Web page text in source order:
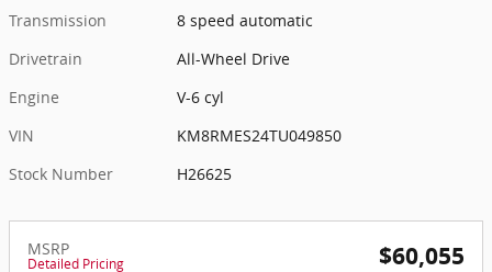
Transmission
8 speed automatic
Drivetrain
All-Wheel Drive
Engine
V-6 cyl
VIN
KM8RMES24TU049850
Stock Number
H26625
MSRP
Detailed Pricing $60,055